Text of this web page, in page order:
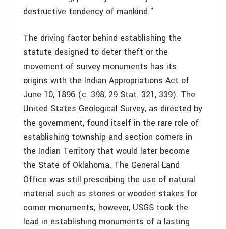
destructive tendency of mankind."
The driving factor behind establishing the
statute designed to deter theft or the
movement of survey monuments has its
origins with the Indian Appropriations Act of
June 10, 1896 (c. 398, 29 Stat. 321, 339). The
United States Geological Survey, as directed by
the government, found itself in the rare role of
establishing township and section corners in
the Indian Territory that would later become
the State of Oklahoma. The General Land
Office was still prescribing the use of natural
material such as stones or wooden stakes for
corner monuments; however, USGS took the
lead in establishing monuments of a lasting